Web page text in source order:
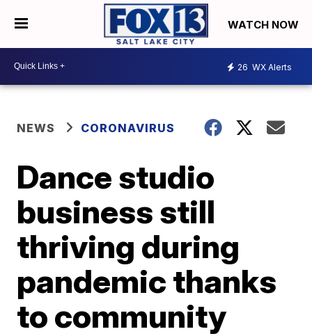
WATCH NOW
26 WX Alerts
NEWS CORONAVIRUS
Dance studio
business still
thriving during
pandemic thanks
to community